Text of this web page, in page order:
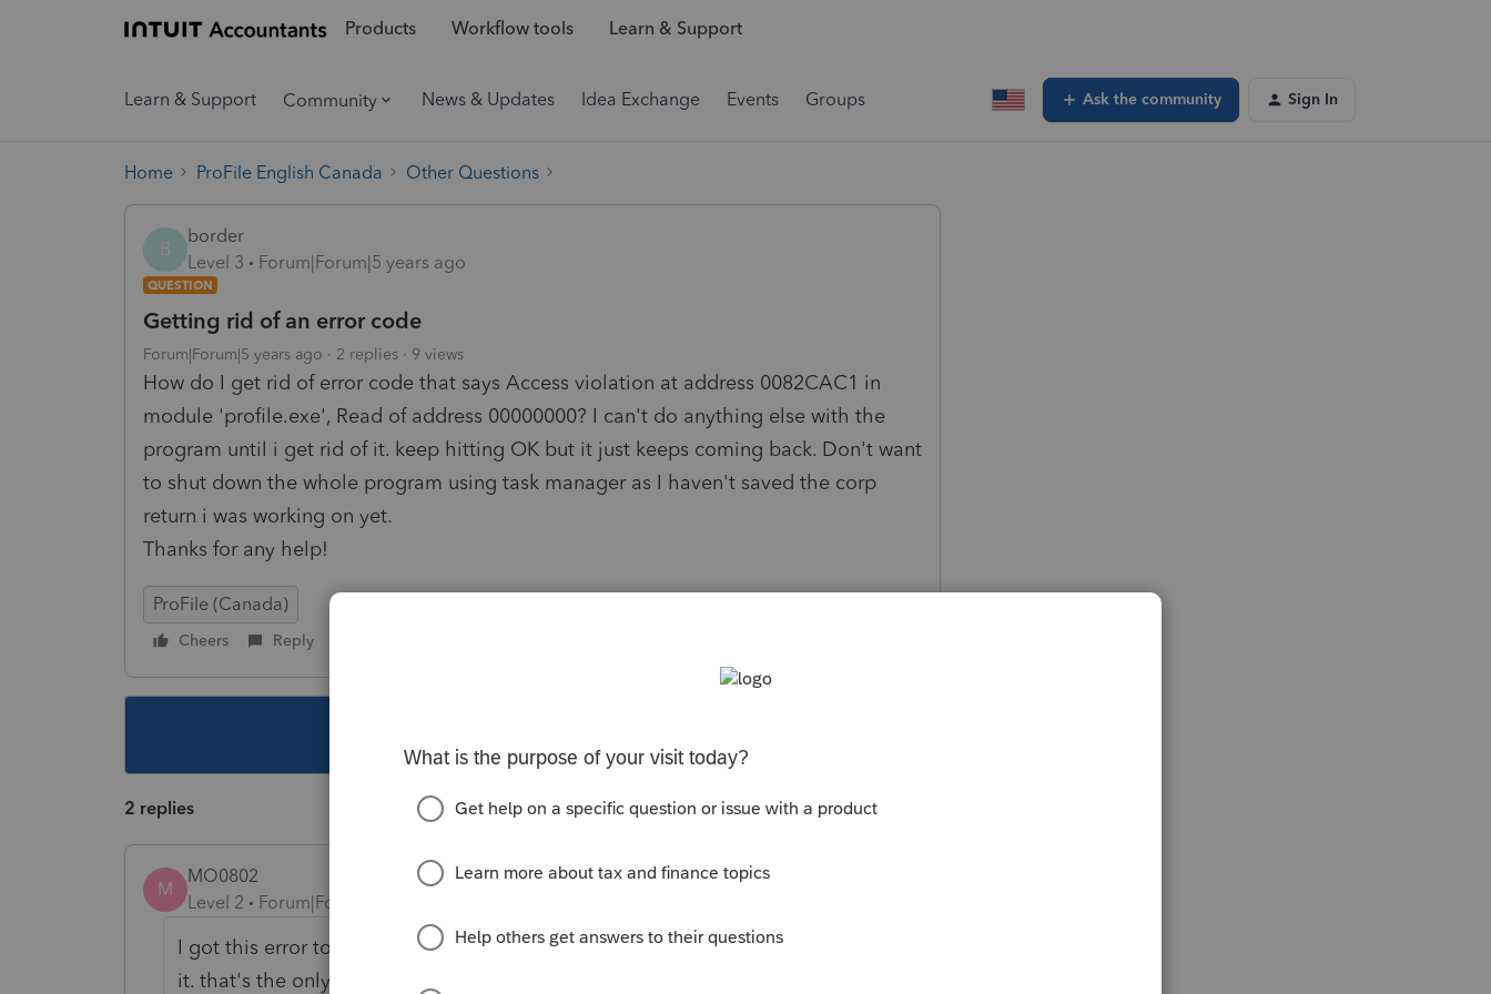
Products Workflow tools Learn & Support
Learn & Support Community News & Updates Idea Exchange Events Groups Ask the community Sign In
Home ProFile English Canada Other Questions
B
border
Level 3
Forum|Forum|5 years ago
QUESTION
Getting rid of an error code
Forum|Forum|5 years ago 2 replies 9 views
How do I get rid of error code that says Access violation at address 0082CAC1 in
module 'profile.exe', Read of address 00000000? I can't do anything else with the
program until i get rid of it. keep hitting OK but it just keeps coming back. Don't want
to shut down the whole program using task manager as I haven't saved the corp
return i was working on yet.
Thanks for any help!
ProFile (Canada)
Cheers Reply
2 replies Sort by:Oldest first
M
MO0802
Level 2
Forum|Forum|5 years ago
I got this error to few times. When it happens to me I close Profile and reopen
it. that's the only way I could get rid of it. Try to save your documents if you